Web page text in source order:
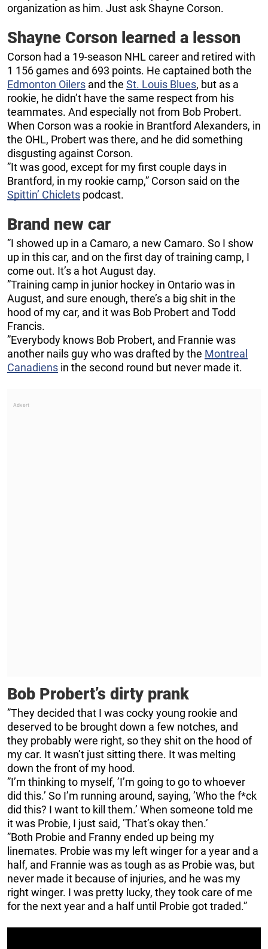
organization as him. Just ask Shayne Corson.
Shayne Corson learned a lesson
Corson had a 19-season NHL career and retired with
1 156 games and 693 points. He captained both the
Edmonton Oilers and the St. Louis Blues, but as a
rookie, he didn’t have the same respect from his
teammates. And especially not from Bob Probert.
When Corson was a rookie in Brantford Alexanders, in
the OHL, Probert was there, and he did something
disgusting against Corson.
”It was good, except for my first couple days in
Brantford, in my rookie camp,” Corson said on the
Spittin’ Chiclets podcast.
Brand new car
”I showed up in a Camaro, a new Camaro. So I show
up in this car, and on the first day of training camp, I
come out. It’s a hot August day.
”Training camp in junior hockey in Ontario was in
August, and sure enough, there’s a big shit in the
hood of my car, and it was Bob Probert and Todd
Francis.
”Everybody knows Bob Probert, and Frannie was
another nails guy who was drafted by the Montreal
Canadiens in the second round but never made it.
Bob Probert’s dirty prank
”They decided that I was cocky young rookie and
deserved to be brought down a few notches, and
they probably were right, so they shit on the hood of
my car. It wasn’t just sitting there. It was melting
down the front of my hood.
”I’m thinking to myself, ’I’m going to go to whoever
did this.’ So I’m running around, saying, ’Who the f*ck
did this? I want to kill them.’ When someone told me
it was Probie, I just said, ’That’s okay then.’
”Both Probie and Franny ended up being my
linemates. Probie was my left winger for a year and a
half, and Frannie was as tough as as Probie was, but
never made it because of injuries, and he was my
right winger. I was pretty lucky, they took care of me
for the next year and a half until Probie got traded.”